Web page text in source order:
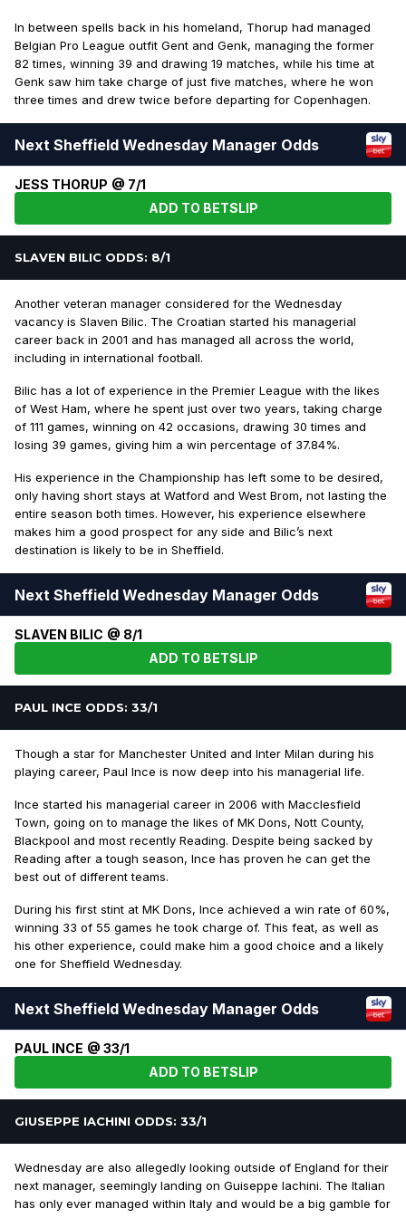
In between spells back in his homeland, Thorup had managed
Belgian Pro League outfit Gent and Genk, managing the former
82 times, winning 39 and drawing 19 matches, while his time at
Genk saw him take charge of just five matches, where he won
three times and drew twice before departing for Copenhagen.
Next Sheffield Wednesday Manager Odds
JESS THORUP @ 7/1
ADD TO BETSLIP
SLAVEN BILIC ODDS: 8/1
Another veteran manager considered for the Wednesday
vacancy is Slaven Bilic. The Croatian started his managerial
career back in 2001 and has managed all across the world,
including in international football.
Bilic has a lot of experience in the Premier League with the likes
of West Ham, where he spent just over two years, taking charge
of 111 games, winning on 42 occasions, drawing 30 times and
losing 39 games, giving him a win percentage of 37.84%.
His experience in the Championship has left some to be desired,
only having short stays at Watford and West Brom, not lasting the
entire season both times. However, his experience elsewhere
makes him a good prospect for any side and Bilic’s next
destination is likely to be in Sheffield.
Next Sheffield Wednesday Manager Odds
SLAVEN BILIC @ 8/1
ADD TO BETSLIP
PAUL INCE ODDS: 33/1
Though a star for Manchester United and Inter Milan during his
playing career, Paul Ince is now deep into his managerial life.
Ince started his managerial career in 2006 with Macclesfield
Town, going on to manage the likes of MK Dons, Nott County,
Blackpool and most recently Reading. Despite being sacked by
Reading after a tough season, Ince has proven he can get the
best out of different teams.
During his first stint at MK Dons, Ince achieved a win rate of 60%,
winning 33 of 55 games he took charge of. This feat, as well as
his other experience, could make him a good choice and a likely
one for Sheffield Wednesday.
Next Sheffield Wednesday Manager Odds
PAUL INCE @ 33/1
ADD TO BETSLIP
GIUSEPPE IACHINI ODDS: 33/1
Wednesday are also allegedly looking outside of England for their
next manager, seemingly landing on Guiseppe Iachini. The Italian
has only ever managed within Italy and would be a big gamble for